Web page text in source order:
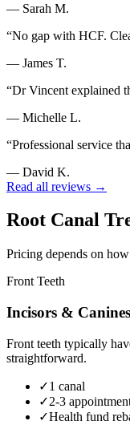
— Sarah M.
“No gap with HCF.
— James T.
“Dr Vincent explained
— Michelle L.
“Professional service
— David K.
Read all reviews →
Root Canal
Pricing depends on
Front Teeth
Incisors & Canines
Front teeth typically
straightforward.
✓1 canal
✓2-3
✓Health fund